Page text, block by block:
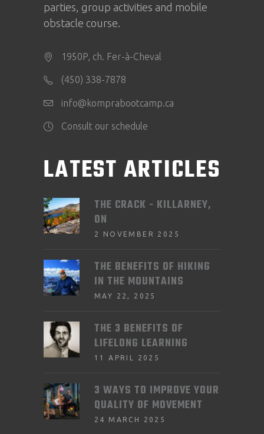
parties, group activities and mobile
obstacle course.
1950P, ch. Fer-à-Cheval
(450) 338-7878
info@komprabootcamp.ca
Consult our schedule
LATEST ARTICLES
THE CRACK - KILLARNEY,
ON
2 NOVEMBER 2025
THE BENEFITS OF HIKING
IN THE MOUNTAINS
MAY 22, 2025
THE 3 BENEFITS OF
LIFELONG LEARNING
11 APRIL 2025
3 WAYS TO IMPROVE YOUR
QUALITY OF MOVEMENT
24 MARCH 2025